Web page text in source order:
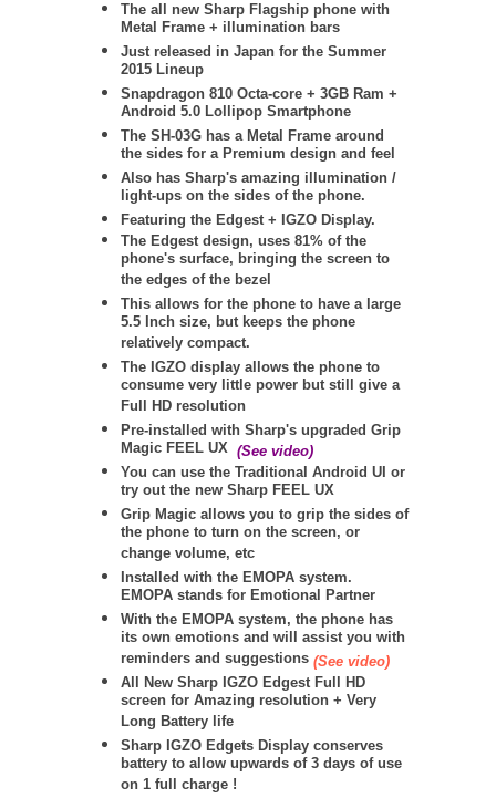
The all new Sharp Flagship phone with
Metal Frame + illumination bars
Just released in Japan for the Summer
2015 Lineup
Snapdragon 810 Octa-core + 3GB Ram +
Android 5.0 Lollipop Smartphone
The SH-03G has a Metal Frame around
the sides for a Premium design and feel
Also has Sharp's amazing illumination /
light-ups on the sides of the phone.
Featuring the Edgest + IGZO Display.
The Edgest design, uses 81% of the
phone's surface, bringing the screen to
the edges of the bezel
This allows for the phone to have a large
5.5 Inch size, but keeps the phone
relatively compact.
The IGZO display allows the phone to
consume very little power but still give a
Full HD resolution
Pre-installed with Sharp's upgraded Grip
Magic FEEL UX (See video)
You can use the Traditional Android UI or
try out the new Sharp FEEL UX
Grip Magic allows you to grip the sides of
the phone to turn on the screen, or
change volume, etc
Installed with the EMOPA system.
EMOPA stands for Emotional Partner
With the EMOPA system, the phone has
its own emotions and will assist you with
reminders and suggestions (See video)
All New Sharp IGZO Edgest Full HD
screen for Amazing resolution + Very
Long Battery life
Sharp IGZO Edgets Display conserves
battery to allow upwards of 3 days of use
on 1 full charge !